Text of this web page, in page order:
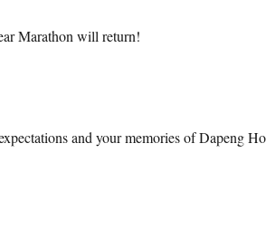
Marathon will return!
and your memories of Dapeng